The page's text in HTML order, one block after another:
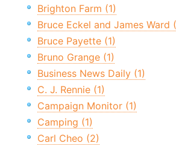
Brighton Farm (1)
Bruce Eckel and James Ward
Bruce Payette (1)
Bruno Grange (1)
Business News Daily (1)
C. J. Rennie (1)
Campaign Monitor (1)
Camping (1)
Carl Cheo (2)